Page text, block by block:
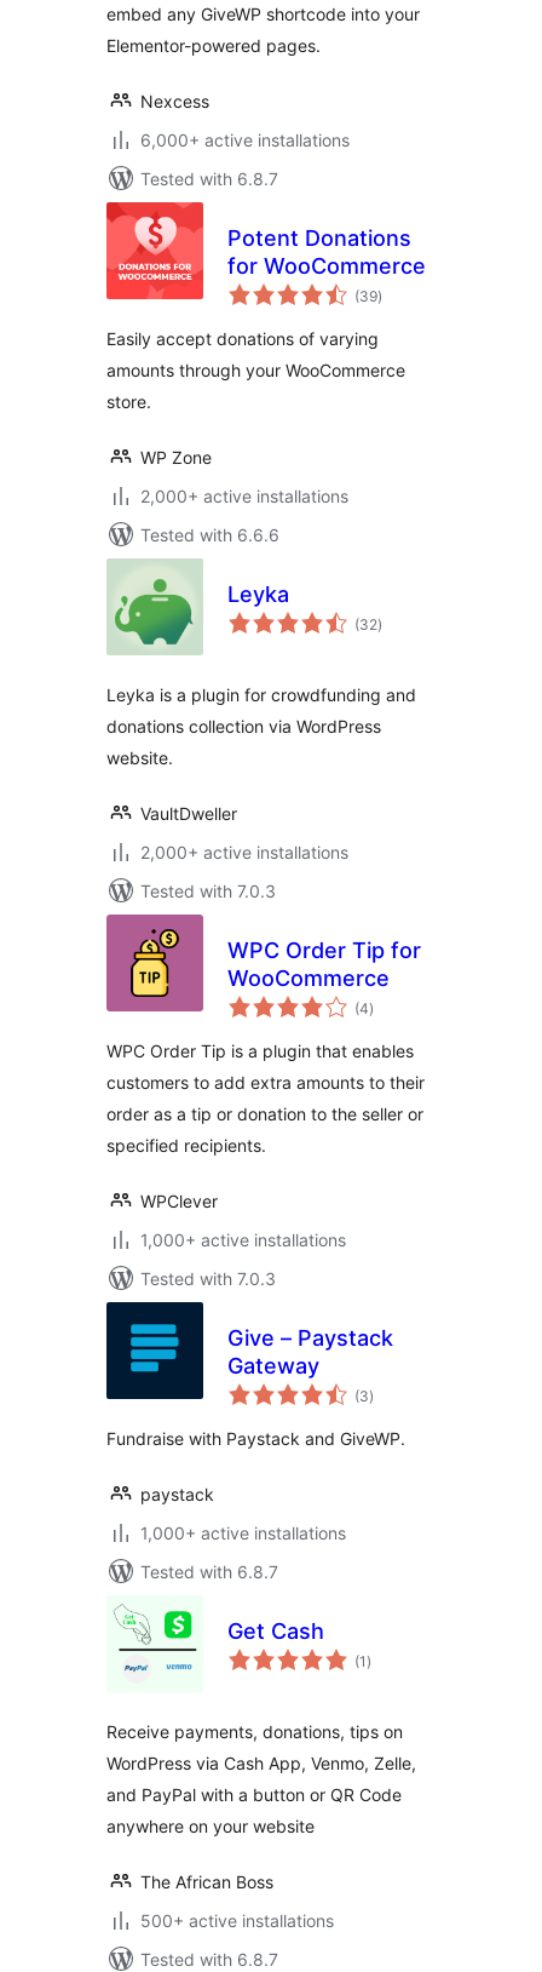
embed any GiveWP shortcode into your
Elementor-powered pages.
Nexcess
6,000+ active installations
Tested with 6.8.7
Potent Donations
for WooCommerce
(39total
ratings
)
Easily accept donations of varying
amounts through your WooCommerce
store.
WP Zone
2,000+ active installations
Tested with 6.6.6
Leyka
(32total
ratings
)
Leyka is a plugin for crowdfunding and
donations collection via WordPress
website.
VaultDweller
2,000+ active installations
Tested with 7.0.3
WPC Order Tip for
WooCommerce
(4total
ratings
)
WPC Order Tip is a plugin that enables
customers to add extra amounts to their
order as a tip or donation to the seller or
specified recipients.
WPClever
1,000+ active installations
Tested with 7.0.3
Give – Paystack
Gateway
(3total
ratings
)
Fundraise with Paystack and GiveWP.
paystack
1,000+ active installations
Tested with 6.8.7
Get Cash
(1 total
ratings
)
Receive payments, donations, tips on
WordPress via Cash App, Venmo, Zelle,
and PayPal with a button or QR Code
anywhere on your website
The African Boss
500+ active installations
Tested with 6.8.7